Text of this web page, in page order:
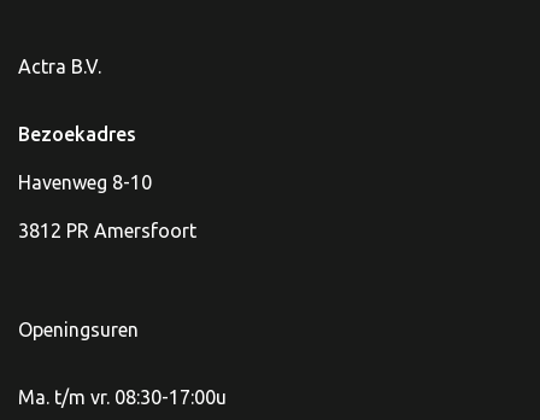
Actra B.V.
Bezoekadres
Havenweg 8-10
3812 PR Amersfoort
Openingsuren
Ma. t/m vr. 08:30-17:00u